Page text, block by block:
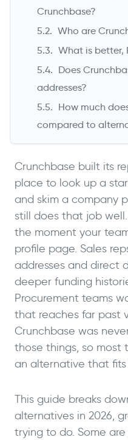
Crunchbase?
Who are
What is better,
Does
addresses?
How much
compared to
Crunchbase built its
place to look up a
and skim a company
still does that job
the moment your
profile page. Sales
addresses and direct
deeper funding
Procurement teams
that reaches far past
Crunchbase was
those things, so most
an alternative that
This guide breaks
alternatives in 2026,
trying to do. Some